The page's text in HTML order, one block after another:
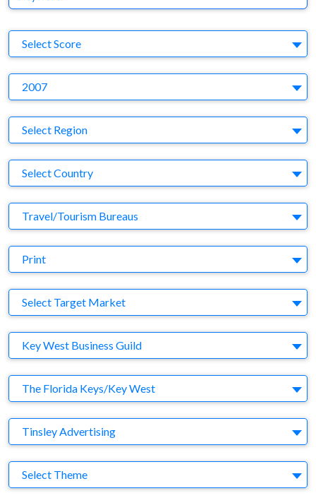
Select Score
2007
Region
Select Region
Country
Select Country
Business Category
Travel/Tourism Bureaus
Medium
Print
Target Market
Select Target Market
Company
Key West Business Guild
Brand
The Florida Keys/Key West
Agency
Tinsley Advertising
Theme
Select Theme